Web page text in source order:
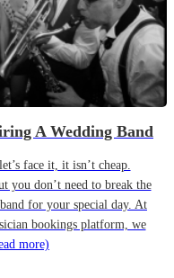
A Wedding Band
face it, it isn’t cheap.
you don’t need to break the
for your special day. At
bookings platform, we
more)